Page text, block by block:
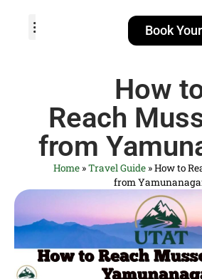
Book
How
Reach
from
Home »Travel Guide »How to
from